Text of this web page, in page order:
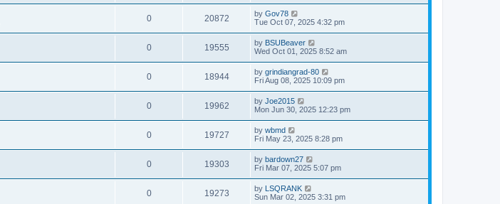
0 20872 by Gov78
Tue Oct 07, 2025 4:32 pm
0 19555 by BSUBeaver
Wed Oct 01, 2025 8:52 am
0 18944 by grindiangrad-80
Fri Aug 08, 2025 10:09 pm
0 19962 by Joe2015
Mon Jun 30, 2025 12:23 pm
0 19727 by wbmd
Fri May 23, 2025 8:28 pm
0 19303 by bardown27
Fri Mar 07, 2025 5:07 pm
0 19273 by LSQRANK
Sun Mar 02, 2025 3:31 pm